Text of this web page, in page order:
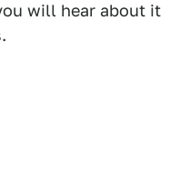
will hear about it